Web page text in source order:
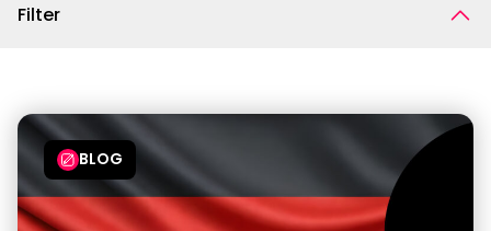
Filter
BLOG